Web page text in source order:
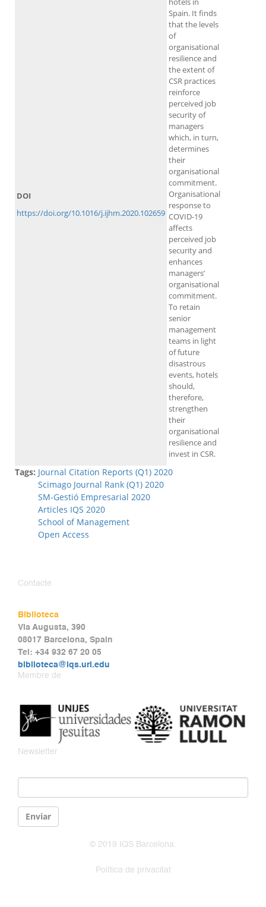
Spain. It finds
that the levels
of
organisational
resilience and
the extent of
CSR practices
reinforce
perceived job
security of
managers
which, in turn,
determines
their
organisational
commitment.
Organisational
response to
COVID-19
affects
perceived job
security and
enhances
managers’
organisational
commitment.
To retain
senior
management
teams in light
of future
disastrous
events, hotels
should,
therefore,
strengthen
their
organisational
resilience and
invest in CSR.
DOI
https://doi.org/10.1016/j.ijhm.2020.102659
Tags: Journal Citation Reports (Q1) 2020
Scimago Journal Rank (Q1) 2020
SM-Gestió Empresarial 2020
Articles IQS 2020
School of Management
Open Access
Contacte
Biblioteca
Via Augusta, 390
08017 Barcelona, Spain
Tel: +34 932 67 20 05
biblioteca@iqs.url.edu
Membre de
Newsletter
Enviar
© 2019 IQS Barcelona.
Política de privacitat